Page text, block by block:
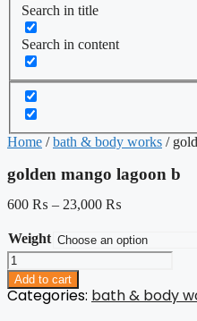
Search in title
Search in content
Home /bath & body works /
golden mango lagoon b
600 ₨ – 23,000 ₨
Weight
golden
mango
lagoon
Add to cart
Categories: bath & body